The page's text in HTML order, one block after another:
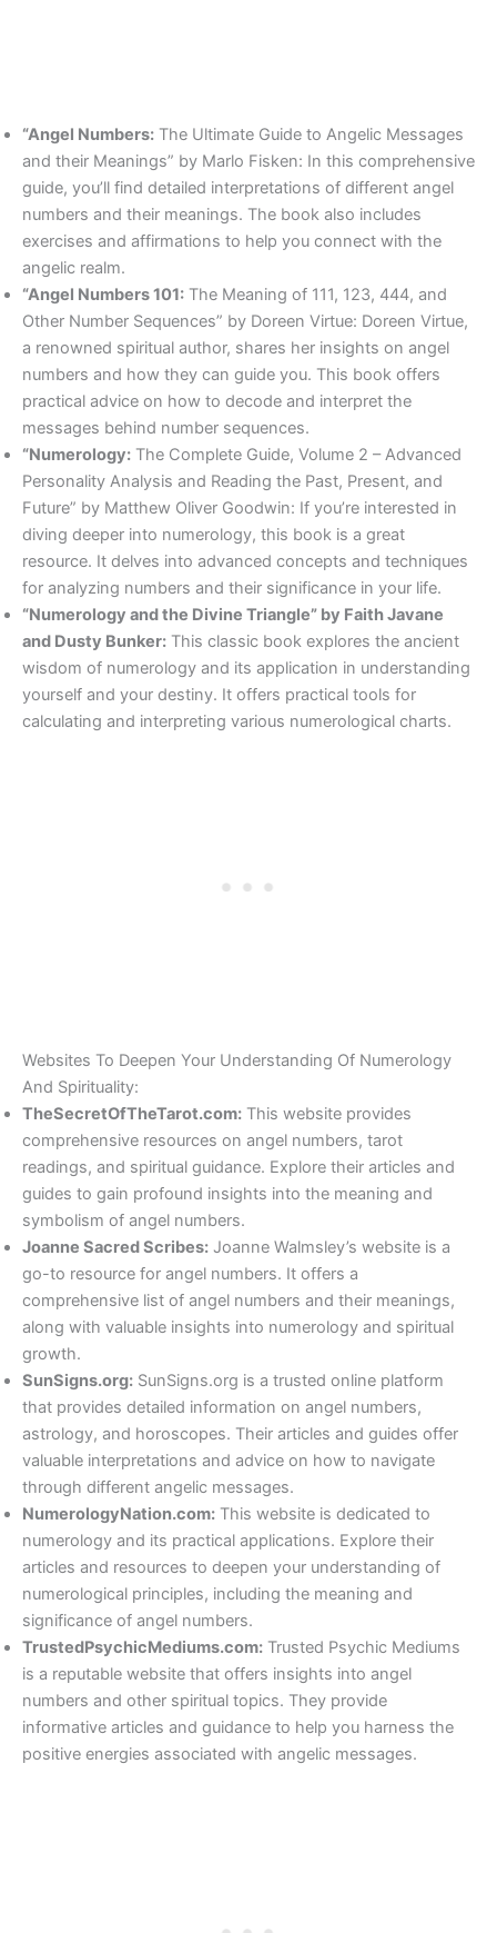
“Angel Numbers: The Ultimate Guide to Angelic Messages
and their Meanings” by Marlo Fisken: In this comprehensive
guide, you’ll find detailed interpretations of different angel
numbers and their meanings. The book also includes
exercises and affirmations to help you connect with the
angelic realm.
“Angel Numbers 101: The Meaning of 111, 123, 444, and
Other Number Sequences” by Doreen Virtue: Doreen Virtue,
a renowned spiritual author, shares her insights on angel
numbers and how they can guide you. This book offers
practical advice on how to decode and interpret the
messages behind number sequences.
“Numerology: The Complete Guide, Volume 2 – Advanced
Personality Analysis and Reading the Past, Present, and
Future” by Matthew Oliver Goodwin: If you’re interested in
diving deeper into numerology, this book is a great
resource. It delves into advanced concepts and techniques
for analyzing numbers and their significance in your life.
“Numerology and the Divine Triangle” by Faith Javane
and Dusty Bunker: This classic book explores the ancient
wisdom of numerology and its application in understanding
yourself and your destiny. It offers practical tools for
calculating and interpreting various numerological charts.
Websites To Deepen Your Understanding Of Numerology
And Spirituality:
TheSecretOfTheTarot.com: This website provides
comprehensive resources on angel numbers, tarot
readings, and spiritual guidance. Explore their articles and
guides to gain profound insights into the meaning and
symbolism of angel numbers.
Joanne Sacred Scribes: Joanne Walmsley’s website is a
go-to resource for angel numbers. It offers a
comprehensive list of angel numbers and their meanings,
along with valuable insights into numerology and spiritual
growth.
SunSigns.org: SunSigns.org is a trusted online platform
that provides detailed information on angel numbers,
astrology, and horoscopes. Their articles and guides offer
valuable interpretations and advice on how to navigate
through different angelic messages.
NumerologyNation.com: This website is dedicated to
numerology and its practical applications. Explore their
articles and resources to deepen your understanding of
numerological principles, including the meaning and
significance of angel numbers.
TrustedPsychicMediums.com: Trusted Psychic Mediums
is a reputable website that offers insights into angel
numbers and other spiritual topics. They provide
informative articles and guidance to help you harness the
positive energies associated with angelic messages.